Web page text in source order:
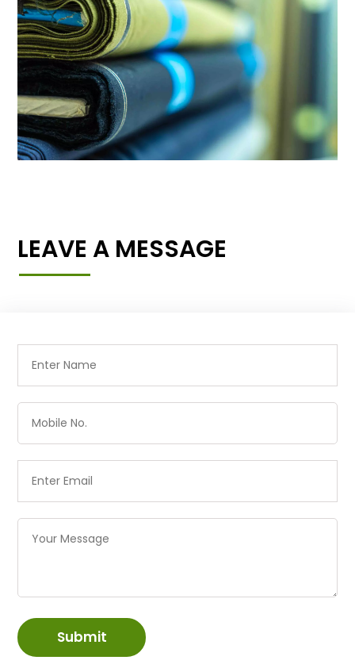
LEAVE A MESSAGE
Submit